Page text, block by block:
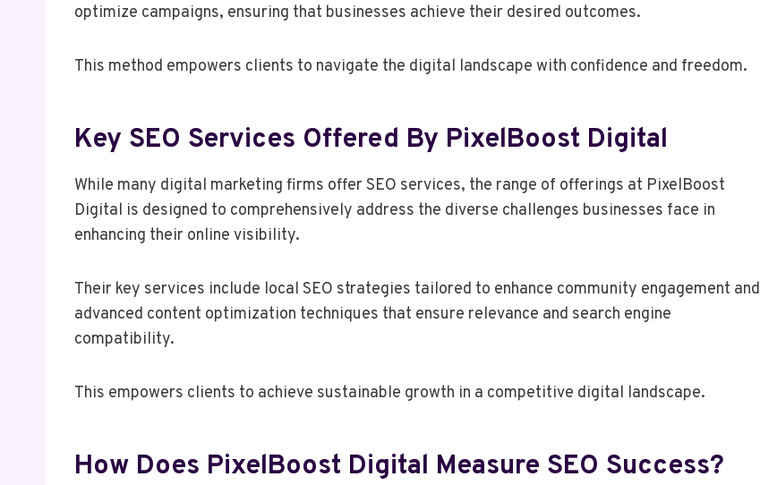
optimize campaigns, ensuring that businesses achieve their desired outcomes.
This method empowers clients to navigate the digital landscape with confidence and freedom.
Key SEO Services Offered By PixelBoost Digital
While many digital marketing firms offer SEO services, the range of offerings at PixelBoost
Digital is designed to comprehensively address the diverse challenges businesses face in
enhancing their online visibility.
Their key services include local SEO strategies tailored to enhance community engagement and
advanced content optimization techniques that ensure relevance and search engine
compatibility.
This empowers clients to achieve sustainable growth in a competitive digital landscape.
How Does PixelBoost Digital Measure SEO Success?